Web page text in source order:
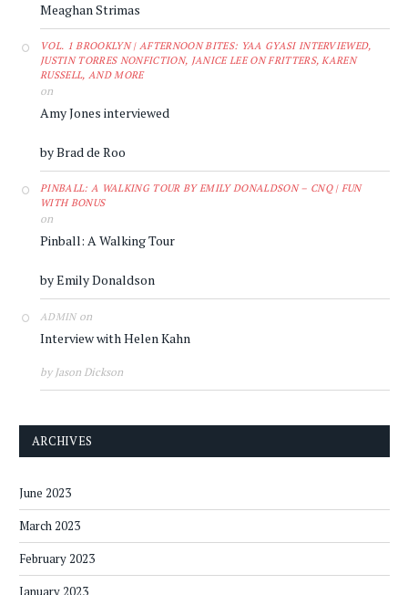
Meaghan Strimas
VOL. 1 BROOKLYN | AFTERNOON BITES: YAA GYASI INTERVIEWED,
JUSTIN TORRES NONFICTION, JANICE LEE ON FRITTERS, KAREN
RUSSELL, AND MORE
on
Amy Jones interviewed
by Brad de Roo
PINBALL: A WALKING TOUR BY EMILY DONALDSON – CNQ | FUN
WITH BONUS
on
Pinball: A Walking Tour
by Emily Donaldson
ADMINon
Interview with Helen Kahn
by Jason Dickson
ARCHIVES
June 2023
March 2023
February 2023
January 2023